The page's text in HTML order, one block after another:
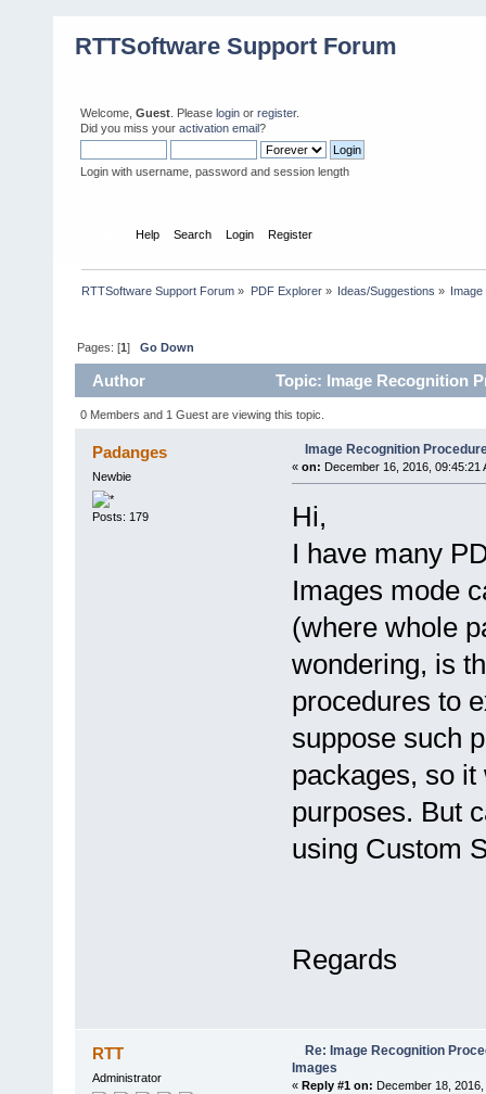
RTTSoftware Support Forum
Welcome, Guest . Please login or register.
Did you miss your activation email?
Login with username, password and session length
Help Search Login Register
RTTSoftware Support Forum » PDF Explorer» Ideas/Suggestions »
Pages: [1]Go Down
Author Topic: Image Recognition
0 Members and 1 Guest are viewing this topic.
Padanges
Newbie
Posts: 179
Image Recognition
« on: December 16, 2016, 09:45:21
Hi,
I have many
Images mode
(where whole
wondering, is
procedures to
suppose such
packages, so
purposes. But
using Custom
Regards
RTT
Administrator
Re: Image Recognition
Images
« Reply #1 on: December 18, 2016,